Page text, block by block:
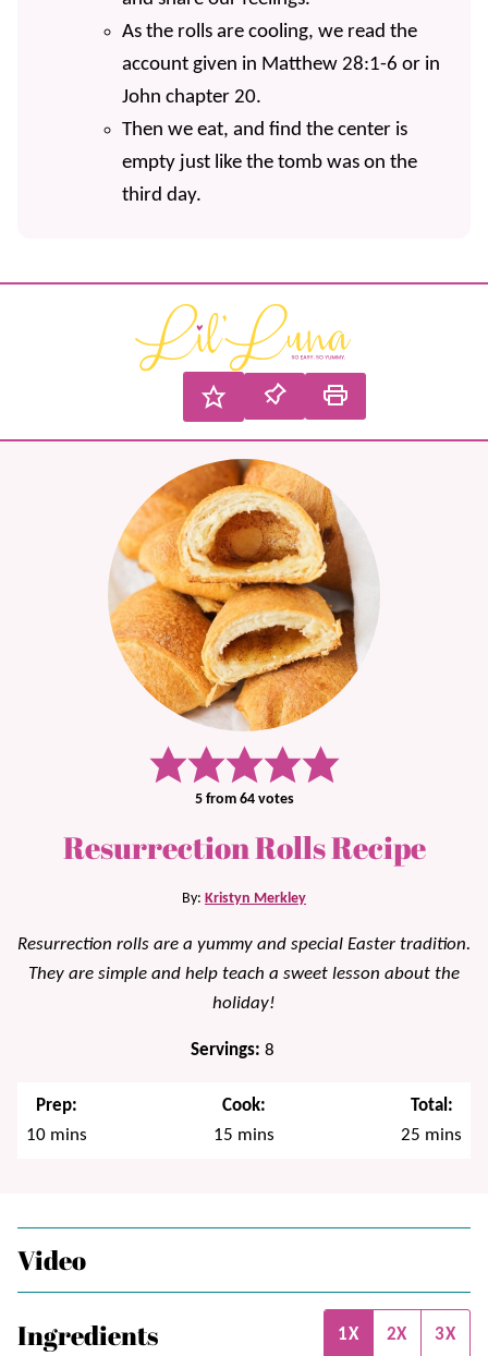
As the rolls are cooling, we read the
account given in Matthew 28:1-6 or in
John chapter 20.
Then we eat, and find the center is
empty just like the tomb was on the
third day.
5from 64votes
Resurrection Rolls Recipe
By: Kristyn Merkley
Resurrection rolls are a yummy and special Easter tradition.
They are simple and help teach a sweet lesson about the
holiday!
Servings:8
Prep:
10minutes
mins
Cook:
15 minutes
mins
Total:
25 minutes
mins
Video
Ingredients 1X 2X 3X